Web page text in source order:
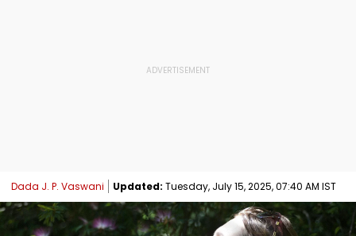
Dada J. P. Vaswani Updated: Tuesday, July 15, 2025, 07:40 AM IST